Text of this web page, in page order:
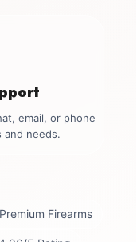
email, or phone
and needs.
Firearms